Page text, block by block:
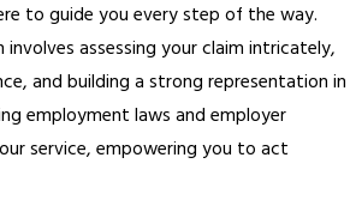
to guide you every step of the way.
assessing your claim intricately,
and building a strong representation in
employment laws and employer
service, empowering you to act